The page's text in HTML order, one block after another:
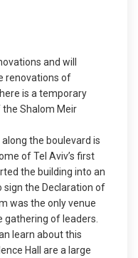
and will
renovations of
is a temporary
the Shalom Meir
the boulevard is
of Tel Aviv’s first
the building into an
sign the Declaration of
was the only venue
of leaders.
learn about this
Hall are a large